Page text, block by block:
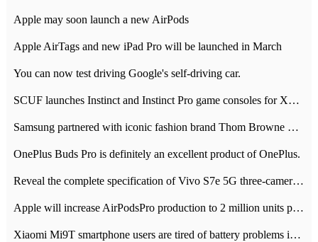
Apple may soon launch a new AirPods
Apple AirTags and new iPad Pro will be launched in March
You can now test driving Google's self-driving car.
SCUF launches Instinct and Instinct Pro game consoles for Xbox Series Xamp S
Samsung partnered with iconic fashion brand Thom Browne Limited Edition Galaxy Z Flip
OnePlus Buds Pro is definitely an excellent product of OnePlus.
Reveal the complete specification of Vivo S7e 5G three-camera rear camera
Apple will increase AirPodsPro production to 2 million units per month
Xiaomi Mi9T smartphone users are tired of battery problems in MIUI 12.